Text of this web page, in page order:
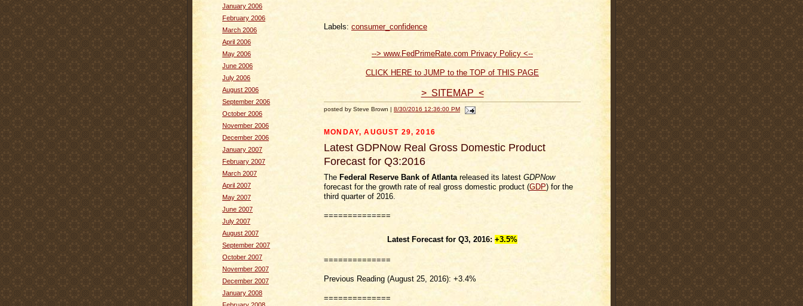
January 2006
February 2006
March 2006
April 2006
May 2006
June 2006
July 2006
August 2006
September 2006
October 2006
November 2006
December 2006
January 2007
February 2007
March 2007
April 2007
May 2007
June 2007
July 2007
August 2007
September 2007
October 2007
November 2007
December 2007
January 2008
Labels: consumer_confidence
--> www.FedPrimeRate.com Privacy Policy <--
CLICK HERE to JUMP to the TOP of THIS PAGE
> SITEMAP <
posted by Steve Brown | 8/30/2016 12:36:00 PM
MONDAY, AUGUST 29, 2016
Latest GDPNow Real Gross Domestic Product
Forecast for Q3:2016
The Federal Reserve Bank of Atlantareleased its latest GDPNow
forecast for the growth rate of real gross domestic product (GDP) for the
third quarter of 2016.
==============
Latest Forecast for Q3, 2016: +3.5%
==============
Previous Reading (August 25, 2016): +3.4%
==============